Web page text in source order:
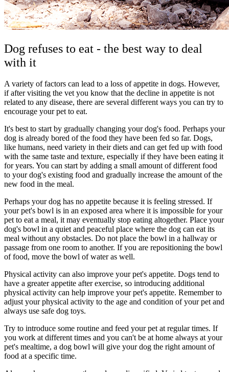
Dog refuses to eat - the best way to deal
with it
A variety of factors can lead to a loss of appetite in dogs. However,
if after visiting the vet you know that the decline in appetite is not
related to any disease, there are several different ways you can try to
encourage your pet to eat.
It's best to start by gradually changing your dog's food. Perhaps your
dog is already bored of the food they have been fed so far. Dogs,
like humans, need variety in their diets and can get fed up with food
with the same taste and texture, especially if they have been eating it
for years. You can start by adding a small amount of different food
to your dog's existing food and gradually increase the amount of the
new food in the meal.
Perhaps your dog has no appetite because it is feeling stressed. If
your pet's bowl is in an exposed area where it is impossible for your
pet to eat a meal, it may eventually stop eating altogether. Place your
dog's bowl in a quiet and peaceful place where the dog can eat its
meal without any obstacles. Do not place the bowl in a hallway or
passage from one room to another. If you are repositioning the bowl
of food, move the bowl of water as well.
Physical activity can also improve your pet's appetite. Dogs tend to
have a greater appetite after exercise, so introducing additional
physical activity can help improve your pet's appetite. Remember to
adjust your physical activity to the age and condition of your pet and
always use safe dog toys.
Try to introduce some routine and feed your pet at regular times. If
you work at different times and you can't be at home always at your
pet's mealtime, a dog bowl will give your dog the right amount of
food at a specific time.